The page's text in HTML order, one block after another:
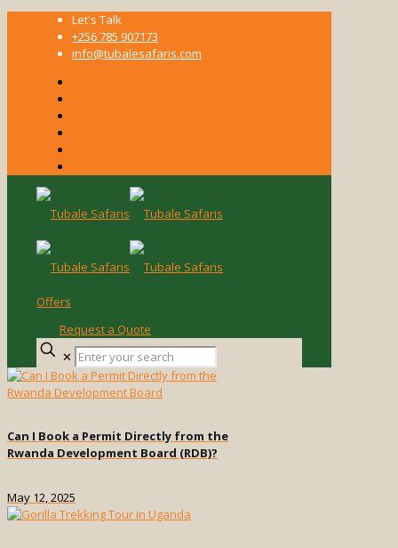
Let's Talk
+256 785 907173
info@tubalesafaris.com
Offers
Request a Quote
✕
Enter
your
search
Can I Book a Permit Directly from the
Rwanda Development Board (RDB)?
May 12, 2025